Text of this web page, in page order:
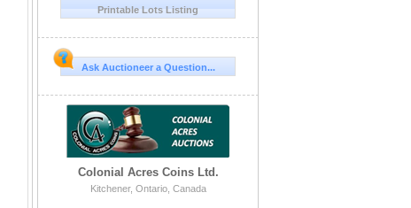
Printable Lots Listing
Ask Auctioneer a Question...
Colonial Acres Coins Ltd.
Kitchener, Ontario, Canada